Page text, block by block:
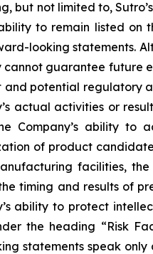
but not limited to,
to remain listed
looking statements.
cannot guarantee future
and potential regulatory
actual activities or
Company’s ability to
of product
facilities,
timing and results of
ability to protect
the heading “Risk
statements speak